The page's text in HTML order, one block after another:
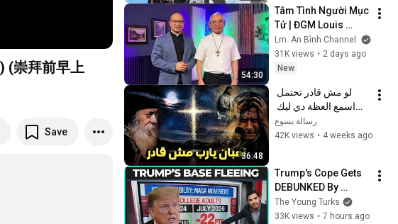
開始) (崇拜前早上
Save
54:30
Tâm Tình Người Mục
Tử | ĐGM Louis
NGUYỄN ANH TUẤN |
Giáo Phận Hà Tĩnh
Lm. An Bình Channel
31K views • 2 days ago
New
36:48
معزية جدا - البابا شنودة
الثالث
رسالة يسوع
42K views • 4 weeks ago
Trump's Cope Gets
DEBUNKED By
FACTS
The Young Turks
33K views • 7 hours ago